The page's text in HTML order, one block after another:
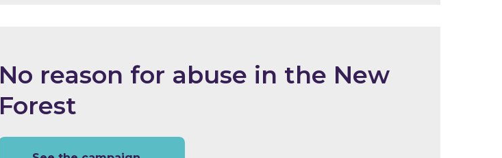
No reason for abuse in the New
Forest